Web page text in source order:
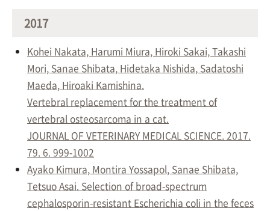
2017
Kohei Nakata, Harumi Miura, Hiroki Sakai, Takashi
Mori, Sanae Shibata, Hidetaka Nishida, Sadatoshi
Maeda, Hiroaki Kamishina.
Vertebral replacement for the treatment of
vertebral osteosarcoma in a cat.
JOURNAL OF VETERINARY MEDICAL SCIENCE. 2017.
79. 6. 999-1002
Ayako Kimura, Montira Yossapol, Sanae Shibata,
Tetsuo Asai. Selection of broad-spectrum
cephalosporin-resistant Escherichia coli in the feces